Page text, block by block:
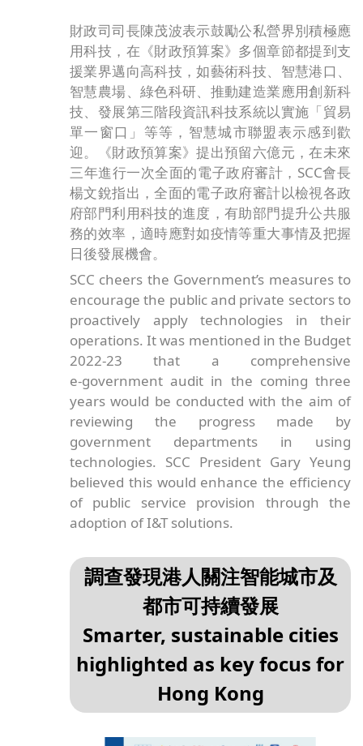
財政司司長陳茂波表示鼓勵公私營界別積極應
用科技，在《財政預算案》多個章節都提到支
援業界邁向高科技，如藝術科技、智慧港口、
智慧農場、綠色科研、推動建造業應用創新科
技、發展第三階段資訊科技系統以實施「貿易
單一窗口」等等，智慧城市聯盟表示感到歡
迎。《財政預算案》提出預留六億元，在未來
三年進行一次全面的電子政府審計，SCC會長
楊文銳指出，全面的電子政府審計以檢視各政
府部門利用科技的進度，有助部門提升公共服
務的效率，適時應對如疫情等重大事情及把握
日後發展機會。
SCC cheers the Government’s measures to
encourage the public and private sectors to
proactively apply technologies in their
operations. It was mentioned in the Budget
2022-23 that a comprehensive
e‑government audit in the coming three
years would be conducted with the aim of
reviewing the progress made by
government departments in using
technologies. SCC President Gary Yeung
believed this would enhance the efficiency
of public service provision through the
adoption of I&T solutions.
調查發現港人關注智能城市及
都市可持續發展
Smarter, sustainable cities
highlighted as key focus for
Hong Kong